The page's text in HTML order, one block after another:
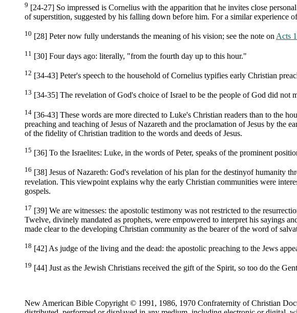
9 [24-27] So impressed is Cornelius with the apparition that he invites close
of superstition, suggested by his falling down before him. For a similar experience
10 [28] Peter now fully understands the meaning of his vision; see the note onActs
11 [30] Four days ago: literally, "from the fourth day up to this hour."
12 [34-43] Peter's speech to the household of Cornelius typifies early Christian
13 [34-35] The revelation of God's choice of Israel to be the people of God did not
14 [36-43] These words are more directed to Luke's Christian readers than to the
preaching and teaching of Jesus of Nazareth and the proclamation of Jesus by the
of the fidelity of Christian tradition to the words and deeds of Jesus.
15 [36] To the Israelites: Luke, in the words of Peter, speaks of the prominent
16 [38] Jesus of Nazareth: God's revelation of his plan for the destinyof humanity
revelation. This viewpoint explains why the early Christian communities were
gospels.
17 [39] We are witnesses: the apostolic testimony was not restricted to the
Twelve, divinely mandated as prophets, were empowered to interpret his sayings
made clear to the developing Christian community as the bearer of the word of
18 [42] As judge of the living and the dead: the apostolic preaching to the Jews
19 [44] Just as the Jewish Christians received the gift of the Spirit, so too do the
New American Bible Copyright © 1991, 1986, 1970 Confraternity of Christian